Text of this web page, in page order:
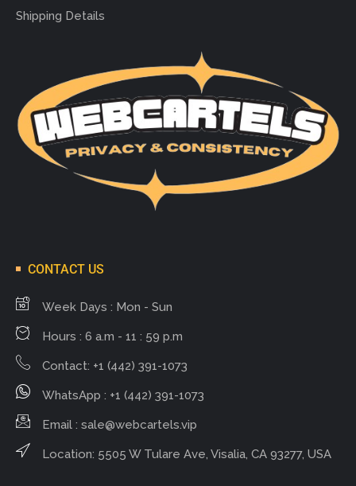
Shipping Details
CONTACT US
Week Days : Mon - Sun
Hours : 6 a.m - 11 : 59 p.m
Contact: +1 (442) 391-1073
WhatsApp : +1 (442) 391-1073
Email : sale@webcartels.vip
Location: 5505 W Tulare Ave, Visalia, CA 93277, USA